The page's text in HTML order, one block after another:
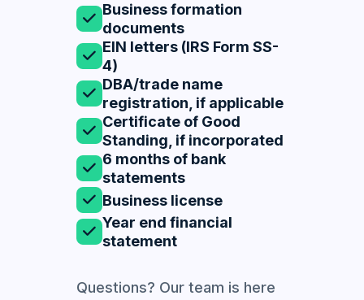
Business formation
documents
EIN letters (IRS Form SS-
4)
DBA/trade name
registration, if applicable
Certificate of Good
Standing, if incorporated
6 months of bank
statements
Business license
Year end financial
statement
Questions? Our team is here